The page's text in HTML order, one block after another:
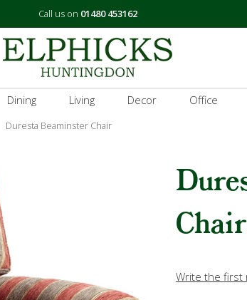
Call us on 01480 453162
Dining Living Decor Office
Duresta Beaminster Chair
Chair
Write the first